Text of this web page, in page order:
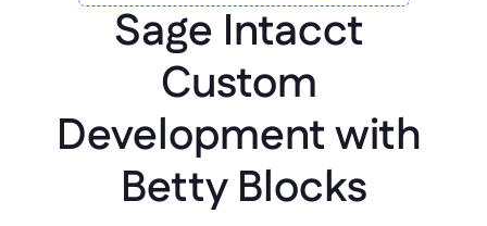
Sage Intacct
Custom
Development with
Betty Blocks